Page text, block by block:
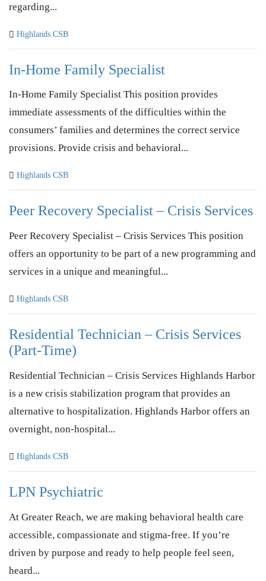
regarding...
Highlands CSB
In-Home Family Specialist
In-Home Family Specialist This position provides
immediate assessments of the difficulties within the
consumers’ families and determines the correct service
provisions. Provide crisis and behavioral...
Highlands CSB
Peer Recovery Specialist – Crisis Services
Peer Recovery Specialist – Crisis Services This position
offers an opportunity to be part of a new programming and
services in a unique and meaningful...
Highlands CSB
Residential Technician – Crisis Services
(Part-Time)
Residential Technician – Crisis Services Highlands Harbor
is a new crisis stabilization program that provides an
alternative to hospitalization. Highlands Harbor offers an
overnight, non-hospital...
Highlands CSB
LPN Psychiatric
At Greater Reach, we are making behavioral health care
accessible, compassionate and stigma-free. If you’re
driven by purpose and ready to help people feel seen,
heard...